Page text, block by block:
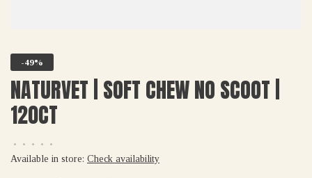
-49%
NATURVET | SOFT CHEW NO SCOOT |
120CT
• • • •
•
Available in store: Check availability